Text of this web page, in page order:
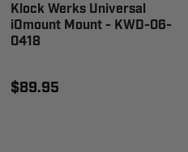
Klock Werks Universal
iOmount Mount - KWD-06-
0418
$89.95